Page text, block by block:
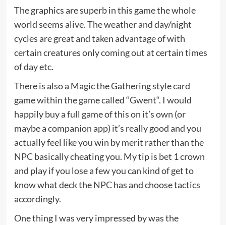
The graphics are superb in this game the whole
world seems alive. The weather and day/night
cycles are great and taken advantage of with
certain creatures only coming out at certain times
of day etc.
There is also a Magic the Gathering style card
game within the game called “Gwent“. I would
happily buy a full game of this on it’s own (or
maybe a companion app) it’s really good and you
actually feel like you win by merit rather than the
NPCbasically cheating you. My tip is bet 1 crown
and play if you lose a few you can kind of get to
know what deck theNPChas and choose tactics
accordingly.
One thing I was very impressed by was the